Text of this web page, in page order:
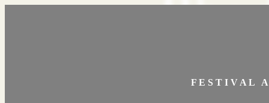
F E S T I V A L A